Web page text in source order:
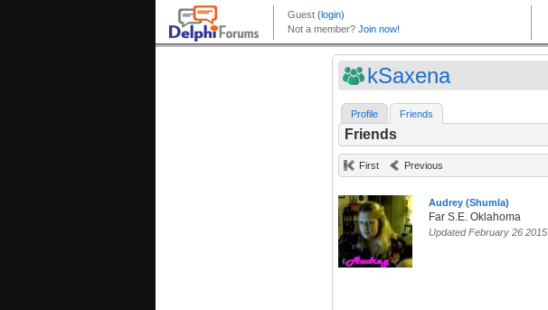
kSaxena
Profile Friends
Friends
First Previous
Audrey (Shumla)
Far S.E. Oklahoma
Updated February 26 2015